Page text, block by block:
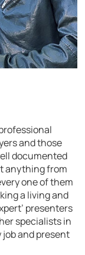
and those
documented
anything from
one of them
a living and
presenters
specialists in
job and present